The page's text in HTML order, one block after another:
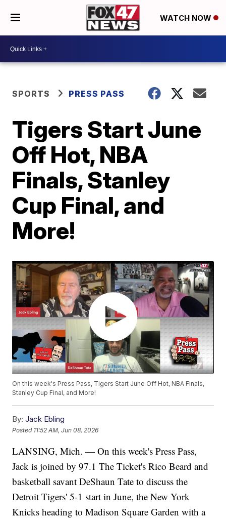
WATCH NOW
SPORTS PRESS PASS
Tigers Start June
Off Hot, NBA
Finals, Stanley
Cup Final, and
More!
On this week's Press Pass, Tigers Start June Off Hot, NBA Finals,
Stanley Cup Final, and More!
By: Jack Ebling
Posted 11:52 AM, Jun 08, 2026
LANSING, Mich. — On this week's Press Pass,
Jack is joined by 97.1 The Ticket's Rico Beard and
basketball savant DeShaun Tate to discuss the
Detroit Tigers' 5-1 start in June, the New York
Knicks heading to Madison Square Garden with a